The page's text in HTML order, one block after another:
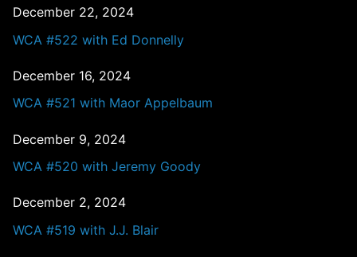
December 22, 2024
WCA #522 with Ed Donnelly
December 16, 2024
WCA #521 with Maor Appelbaum
December 9, 2024
WCA #520 with Jeremy Goody
December 2, 2024
WCA #519 with J.J. Blair